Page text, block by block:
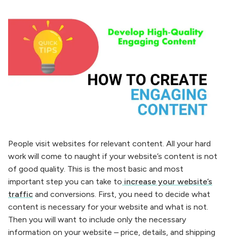
People visit websites for relevant content. All your hard
work will come to naught if your website’s content is not
of good quality. This is the most basic and most
important step you can take to increase your website’s
traffic and conversions. First, you need to decide what
content is necessary for your website and what is not.
Then you will want to include only the necessary
information on your website – price, details, and shipping